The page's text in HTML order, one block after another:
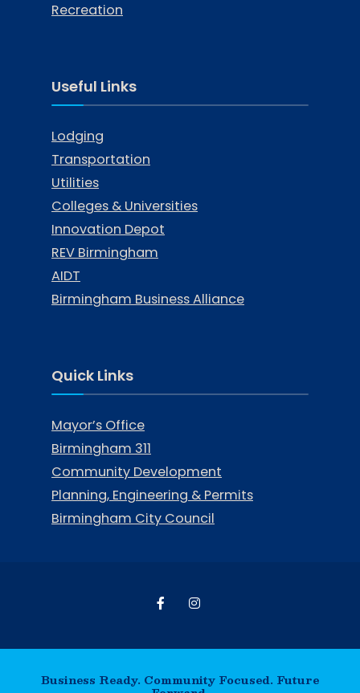
Recreation
Useful Links
Lodging
Transportation
Utilities
Colleges & Universities
Innovation Depot
REV Birmingham
AIDT
Birmingham Business Alliance
Quick Links
Mayor’s Office
Birmingham 311
Community Development
Planning, Engineering & Permits
Birmingham City Council
Business Ready. Community Focused. Future